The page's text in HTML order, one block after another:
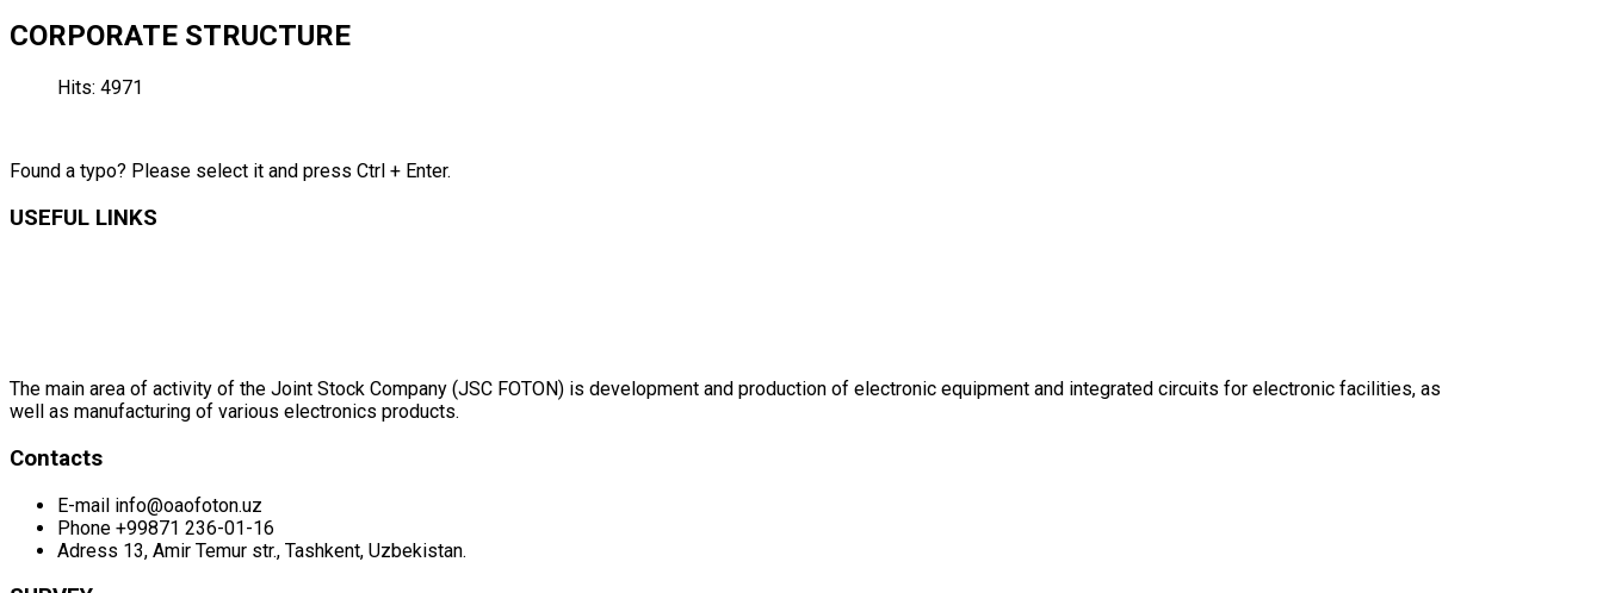
CORPORATE STRUCTURE
Hits: 4971
Found a typo? Please select it and press Ctrl + Enter.
USEFUL LINKS
The main area of activity of the Joint Stock Company (JSC FOTON) is development and production of electronic equipment and integrated circuits for electronic facilities, as
well as manufacturing of various electronics products.
Contacts
E-mail info@oaofoton.uz
Phone +99871 236-01-16
Adress 13, Amir Temur str., Tashkent, Uzbekistan.